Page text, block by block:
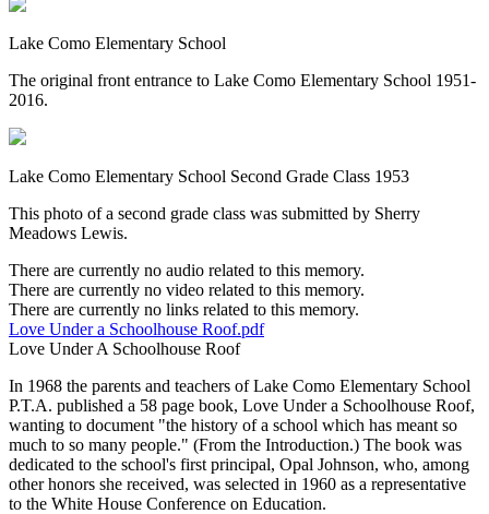
Lake Como Elementary School
The original front entrance to Lake Como Elementary School 1951-
2016.
Lake Como Elementary School Second Grade Class 1953
This photo of a second grade class was submitted by Sherry
Meadows Lewis.
There are currently no audio related to this memory.
There are currently no video related to this memory.
There are currently no links related to this memory.
Love Under a Schoolhouse Roof.pdf
Love Under A Schoolhouse Roof
In 1968 the parents and teachers of Lake Como Elementary School
P.T.A. published a 58 page book, Love Under a Schoolhouse Roof,
wanting to document "the history of a school which has meant so
much to so many people." (From the Introduction.) The book was
dedicated to the school's first principal, Opal Johnson, who, among
other honors she received, was selected in 1960 as a representative
to the White House Conference on Education.